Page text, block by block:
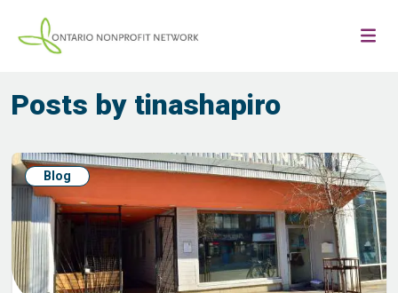
Posts by tinashapiro
Blog